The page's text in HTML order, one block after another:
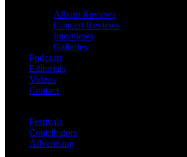
Album Reviews
Concert Reviews
Interviews
Galleries
Podcasts
Editorials
Videos
Contact
Festivals
Contributors
Advertising